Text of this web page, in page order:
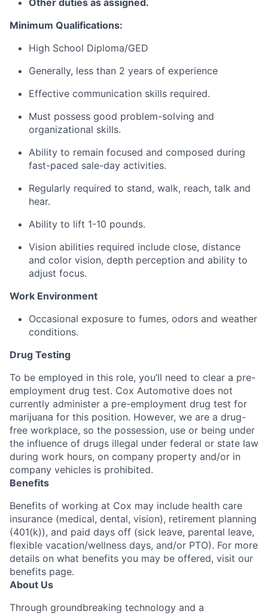
Other duties as assigned.
Minimum Qualifications:
High School Diploma/GED
Generally, less than 2 years of experience
Effective communication skills required.
Must possess good problem-solving and
organizational skills.
Ability to remain focused and composed during
fast-paced sale-day activities.
Regularly required to stand, walk, reach, talk and
hear.
Ability to lift 1-10 pounds.
Vision abilities required include close, distance
and color vision, depth perception and ability to
adjust focus.
Work Environment
Occasional exposure to fumes, odors and weather
conditions.
Drug Testing
To be employed in this role, you’ll need to clear a pre-
employment drug test. Cox Automotive does not
currently administer a pre-employment drug test for
marijuana for this position. However, we are a drug-
free workplace, so the possession, use or being under
the influence of drugs illegal under federal or state law
during work hours, on company property and/or in
company vehicles is prohibited.
Benefits
Benefits of working at Cox may include health care
insurance (medical, dental, vision), retirement planning
(401(k)), and paid days off (sick leave, parental leave,
flexible vacation/wellness days, and/or PTO). For more
details on what benefits you may be offered, visit our
benefits page.
About Us
Through groundbreaking technology and a